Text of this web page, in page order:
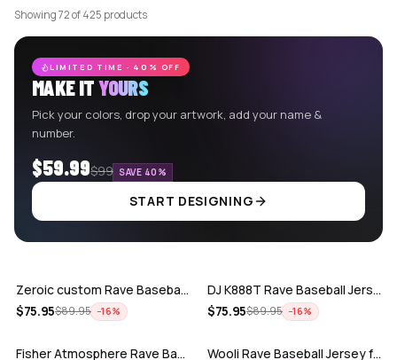
Showing 72 of 425 products
LIMITED TIME · 40% OFF
MAKE ITYOURS
Pick your colors, drop your artwork, add your name &
number.
$59.99$99 SAVE 40%
START DESIGNING
ADD
Zeroic custom Rave Baseball Jersey
$75.95$89.95 −16%
ADD
DJ K888T Rave Baseball Jersey
$75.95$89.95 −16%
ADD
Fisher Atmosphere Rave Baseball Jersey
ADD
Wooli Rave Baseball Jersey for EDM fes…